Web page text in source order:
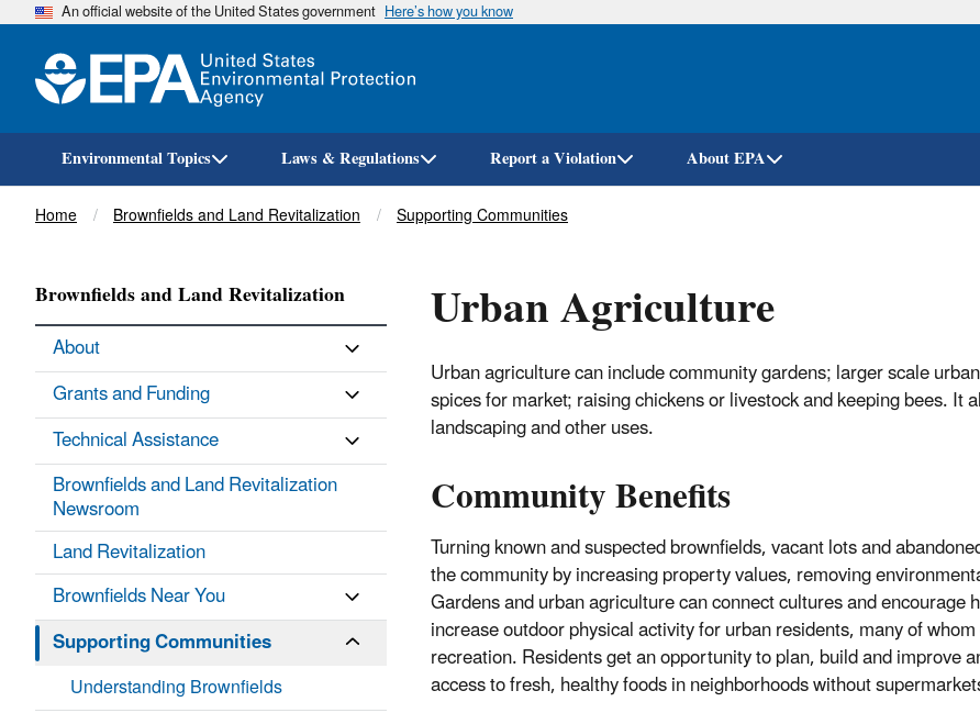
Skip
An official website of the United States government Here’s how you know
Environmental Topics Laws & Regulations Report a Violation About EPA
Breadcrumb
Home Brownfields and Land Revitalization Supporting Communities
Urban Agriculture
Urban agriculture can include community gardens; larger scale
spices for market; raising chickens or livestock and keeping bees.
landscaping and other uses.
Community Benefits
Turning known and suspected brownfields, vacant lots and
the community by increasing property values, removing
Gardens and urban agriculture can connect cultures and
increase outdoor physical activity for urban residents, many of
recreation. Residents get an opportunity to plan, build and improve
access to fresh, healthy foods in neighborhoods without
Brownfields and Land Revitalization
About
Grants and Funding
Technical Assistance
Brownfields and Land Revitalization
Newsroom
Land Revitalization
Brownfields Near You
Supporting Communities
Understanding Brownfields